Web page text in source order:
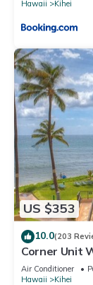
Hawaii
Kihei
US $353
10.0(203
Corner Unit
Awesome
Air Conditioner
Hawaii
Kihei